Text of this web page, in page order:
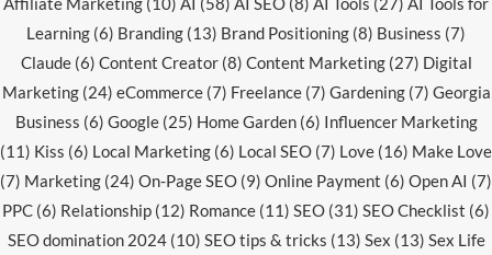
Learning (6) Branding (13) Brand Positioning (8) Business (7)
Claude(6) Content Creator(8) Content Marketing(27) Digital
Marketing(24) eCommerce(7) Freelance(7) Gardening(7) Georgia
Business (6) Google(25) Home Garden(6) Influencer Marketing
(11) Kiss (6) Local Marketing (6) Local SEO (7) Love (16) Make Love
(7) Marketing (24) On-Page SEO (9) Online Payment (6) Open AI (7)
PPC (6) Relationship (12) Romance (11) SEO (31) SEO Checklist (6)
SEO domination 2024(10) SEO tips & tricks (13) Sex (13) Sex Life